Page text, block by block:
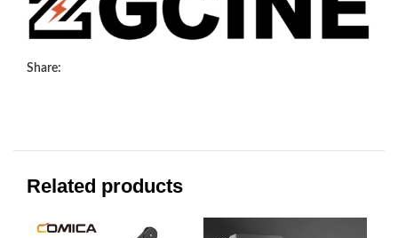
Share:
Related products